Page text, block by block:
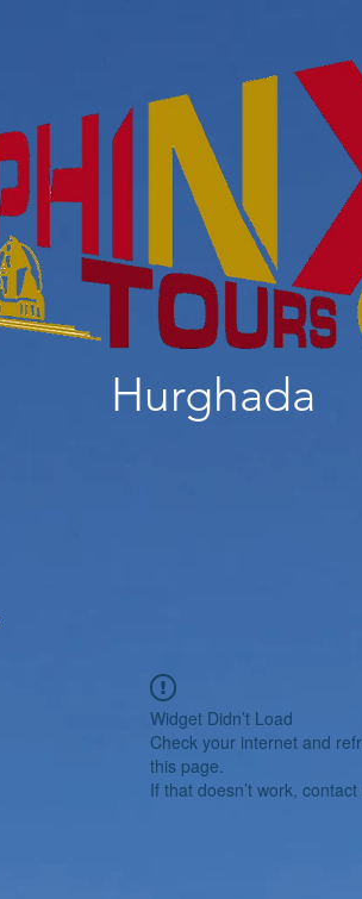
Hurghada
Widget Didn’t Load
Check your internet and
this page.
If that doesn’t work, contact